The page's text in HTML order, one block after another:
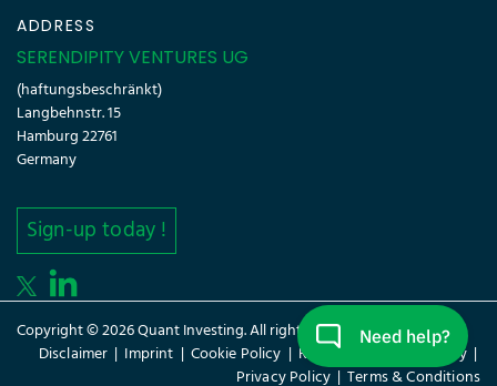
ADDRESS
SERENDIPITY VENTURES UG
(haftungsbeschränkt)
Langbehnstr. 15
Hamburg 22761
Germany
Sign-up today !
Copyright © 2026 Quant Investing. All rights reserved.
Disclaimer | Imprint | Cookie Policy | Refund Policy Glossary |
Privacy Policy |Terms & Conditions